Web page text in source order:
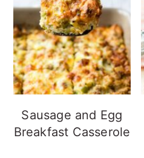
Sausage and Egg
Breakfast Casserole